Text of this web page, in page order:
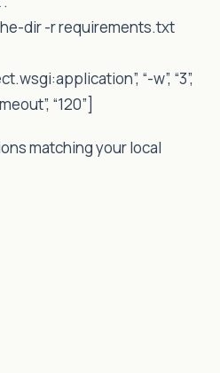
dir -r requirements.txt
“-w”, “3”,
“120”]
matching your local